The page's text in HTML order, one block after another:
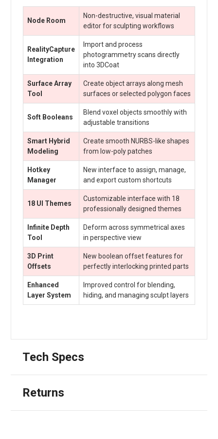
Node Room
Non-destructive, visual material
editor for sculpting workflows
RealityCapture
Integration
Import and process
photogrammetry scans directly
into 3DCoat
Surface Array
Tool
Create object arrays along mesh
surfaces or selected polygon faces
Soft Booleans
Blend voxel objects smoothly with
adjustable transitions
Smart Hybrid
Modeling
Create smooth NURBS-like shapes
from low-poly patches
Hotkey
Manager
New interface to assign, manage,
and export custom shortcuts
18 UI Themes
Customizable interface with 18
professionally designed themes
Infinite Depth
Tool
Deform across symmetrical axes
in perspective view
3D Print
Offsets
New boolean offset features for
perfectly interlocking printed parts
Enhanced
Layer System
Improved control for blending,
hiding, and managing sculpt layers
Tech Specs
Returns